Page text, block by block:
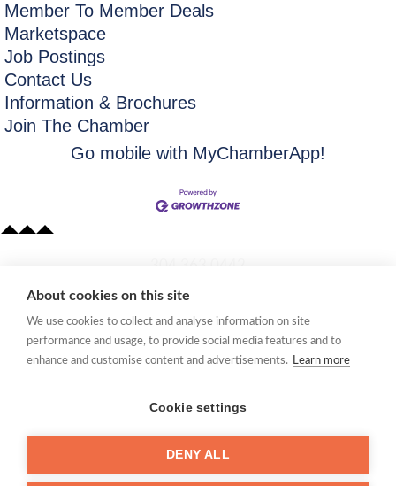
Member To Member Deals
Marketspace
Job Postings
Contact Us
Information & Brochures
Join The Chamber
Go mobile with MyChamberApp!
Quick Links
Membership Application
Women's Network
​110 Adams Street, Fairmont, WV 26554
About cookies on this site
We use cookies to collect and analyse information on site
performance and usage, to provide social media features and to
enhance and customise content and advertisements. Learn more
Cookie settings
DENY ALL